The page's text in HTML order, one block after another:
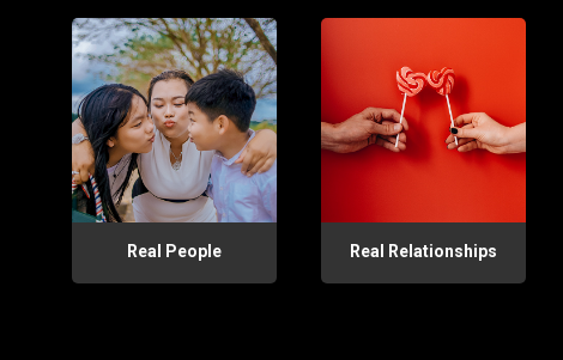
Real People Real Relationships